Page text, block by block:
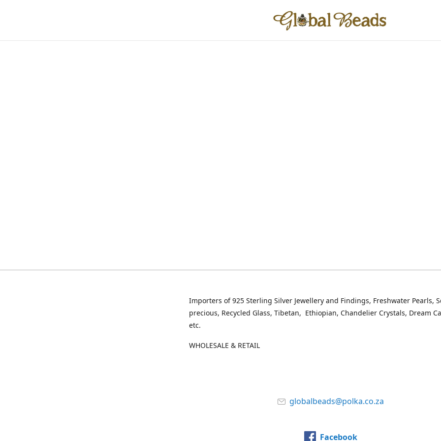
Importers of 925 Sterling Silver Jewellery and Findings, Freshwater Pearls,
precious, Recycled Glass, Tibetan, Ethiopian, Chandelier Crystals, Dream
etc.
WHOLESALE & RETAIL
globalbeads@polka.co.za
Facebook